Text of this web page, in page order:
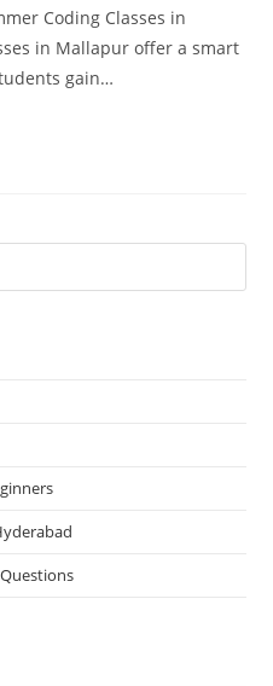
Coding Classes in
in Mallapur offer a smart
gain…